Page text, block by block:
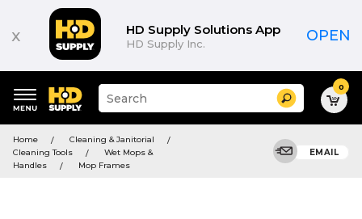
x HD Supply Solutions App
HD Supply Inc. OPEN
keywords
menu
Suggested
site
and
search
history
Search 0
Home
Cleaning & Janitorial
Cleaning Tools
Wet Mops &
Handles
Mop Frames
EMAIL